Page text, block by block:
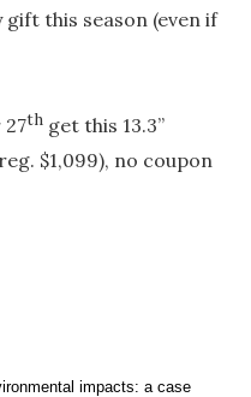
this season (even if
27th get this 13.3”
$1,099), no coupon
impacts: a case